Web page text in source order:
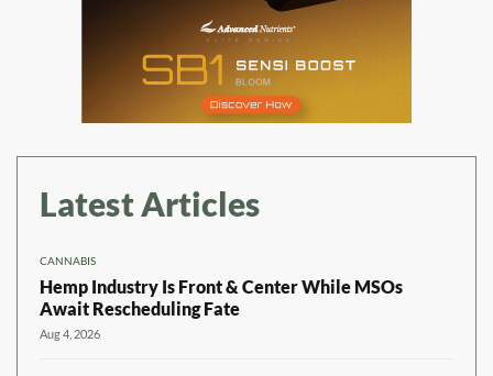
Latest Articles
CANNABIS
Hemp Industry Is Front & Center While MSOs
Await Rescheduling Fate
Aug 4, 2026